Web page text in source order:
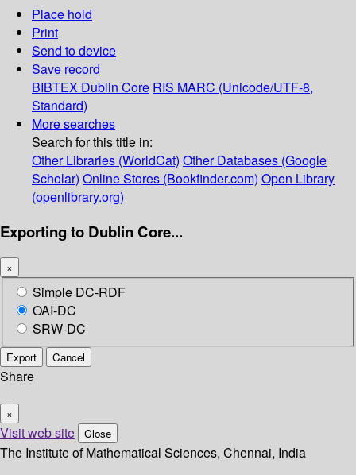
Place hold
Print
Send to device
Save record
BIBTEX Dublin Core RIS MARC (Unicode/UTF-8,
Standard)
More searches
Search for this title in:
Other Libraries (WorldCat) Other Databases (Google
Scholar) Online Stores (Bookfinder.com) Open Library
(openlibrary.org)
Exporting to Dublin Core...
×
Simple DC-RDF
OAI-DC
SRW-DC
Export Cancel
Share
×
Visit web site Close
The Institute of Mathematical Sciences, Chennai, India